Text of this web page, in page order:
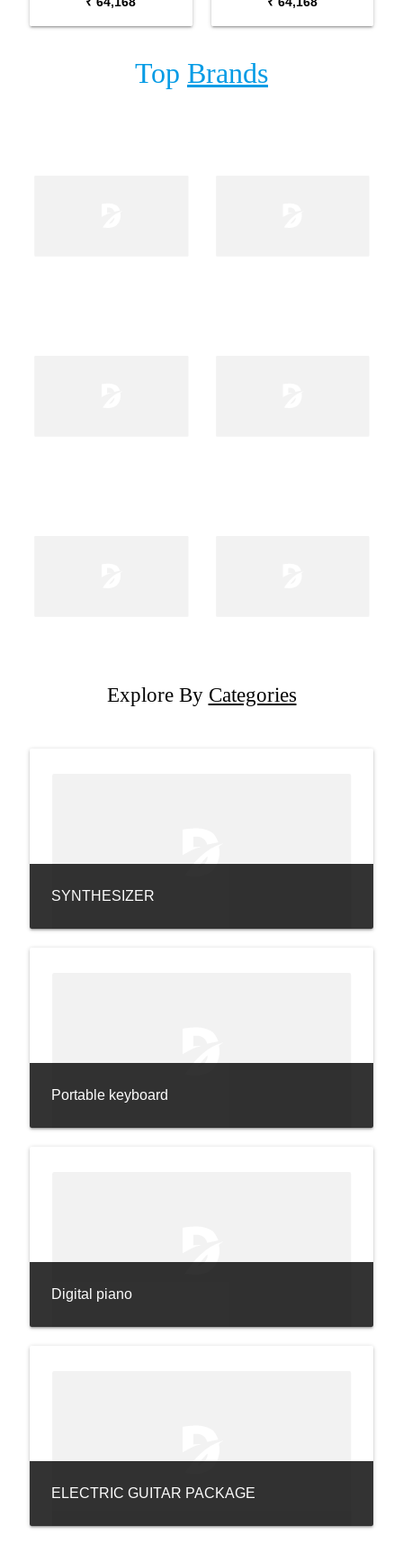
Top Brands
Explore By Categories
SYNTHESIZER
Portable keyboard
Digital piano
ELECTRIC GUITAR PACKAGE